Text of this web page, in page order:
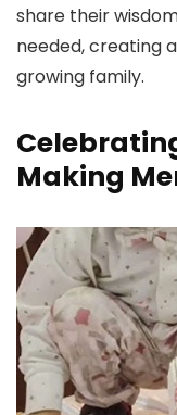
share their
needed, creating
growing family.
Making